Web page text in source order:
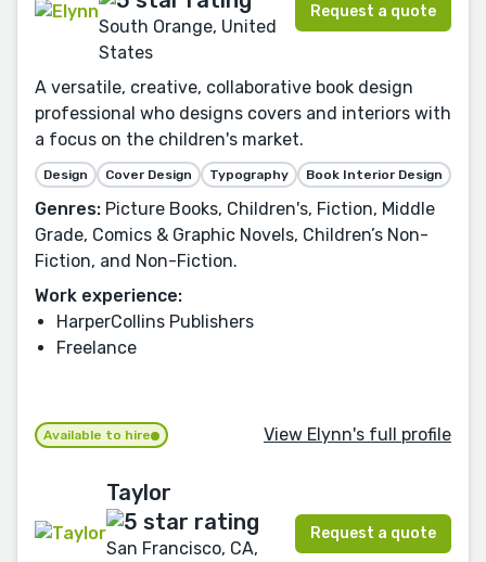
South Orange, United
States
Request a quote
A versatile, creative, collaborative book design
professional who designs covers and interiors with
a focus on the children's market.
Design Cover Design Typography Book Interior Design
Genres: Picture Books, Children's, Fiction, Middle
Grade, Comics & Graphic Novels, Children’s Non-
Fiction, and Non-Fiction.
Work experience:
HarperCollins Publishers
Freelance
Available to hire View Elynn's full profile
Taylor
San Francisco, CA,
Request a quote